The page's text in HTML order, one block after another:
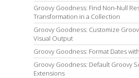
Groovy Goodness: Find Non-Null
Transformation in a Collection
Groovy Goodness: Customize
Visual Output
Groovy Goodness: Format Dates
Groovy Goodness: Default Groovy
Extensions